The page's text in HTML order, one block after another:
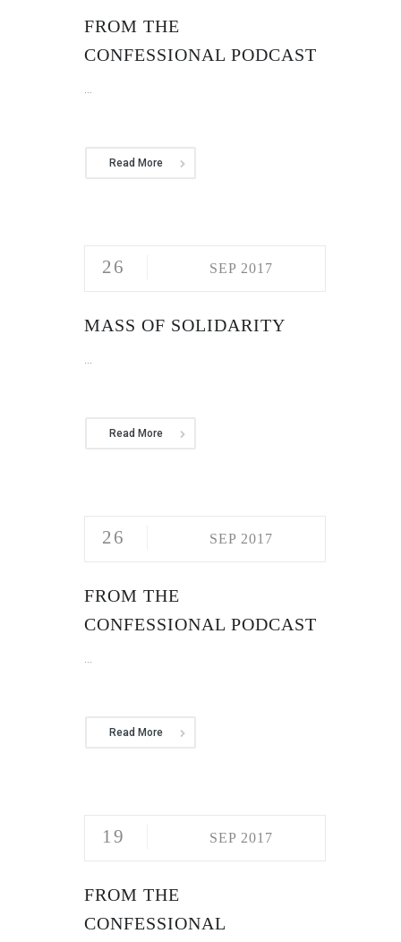
FROM THE
CONFESSIONAL PODCAST
...
Read More
26 SEP 2017
MASS OF SOLIDARITY
...
Read More
26 SEP 2017
FROM THE
CONFESSIONAL PODCAST
...
Read More
19 SEP 2017
FROM THE
CONFESSIONAL